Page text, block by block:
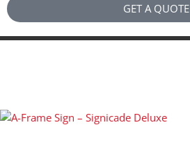
GET A QUOTE